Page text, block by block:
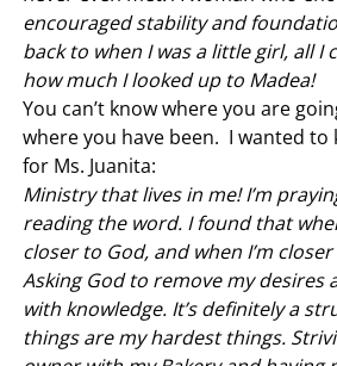
encouraged stability and
back to when I was a little girl, all I
how much I looked up to Madea!
You can’t know where you are
where you have been. I wanted to
for Ms. Juanita:
Ministry that lives in me! I’m
reading the word. I found that
closer to God, and when I’m
Asking God to remove my desires
with knowledge. It’s definitely a
things are my hardest things.